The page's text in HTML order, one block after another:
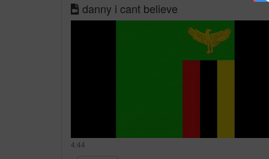
danny i cant believe
4:44